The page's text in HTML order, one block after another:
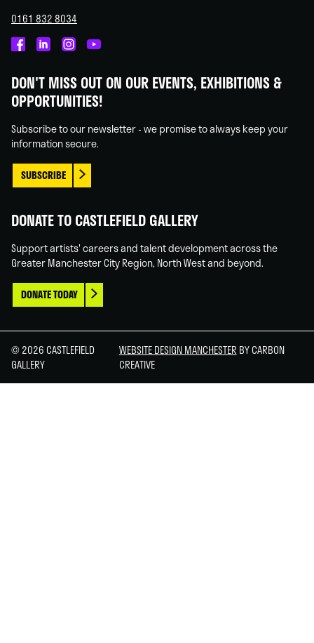
0161 832 8034
on
Facebook
on
Linked
on
Instagram
on
You
DON'T MISS OUT ON OUR EVENTS, EXHIBITIONS &
OPPORTUNITIES!
Subscribe to our newsletter - we promise to always keep your
information secure.
SUBSCRIBE
DONATE TO CASTLEFIELD GALLERY
Support artists' careers and talent development across the
Greater Manchester City Region, North West and beyond.
DONATE TODAY
© 2026 CASTLEFIELD
GALLERY
WEBSITE DESIGN MANCHESTER BY CARBON
CREATIVE